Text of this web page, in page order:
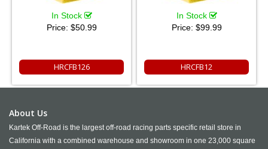
In Stock
Price: $50.99
HRCFB126
In Stock
Price: $99.99
HRCFB12
About Us
Kartek Off-Road is the largest off-road racing parts specific retail store in
California with a combined warehouse and showroom in one 23,000 square